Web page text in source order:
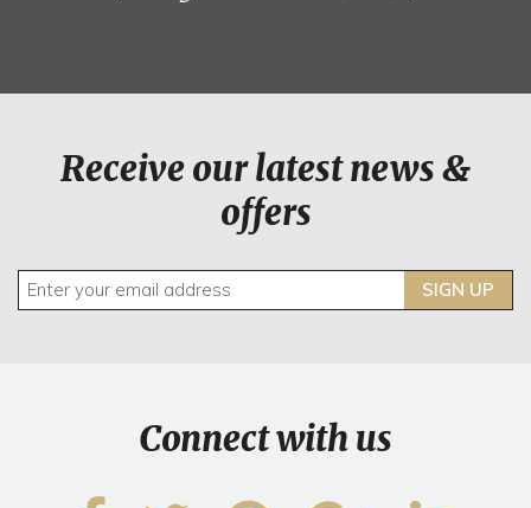
Receive our latest news &
offers
SIGN UP
Connect with us